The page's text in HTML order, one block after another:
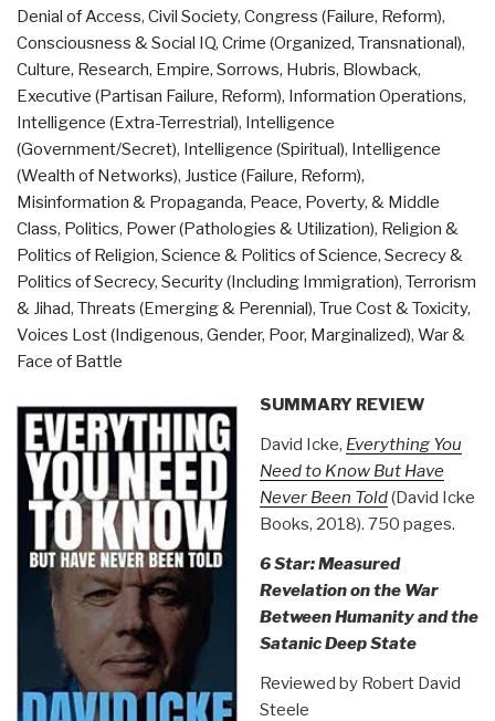
to
Know
But
Have
Never
Been
Told
by
David
Icke
(Trump
Revolution
Book
Denial of Access, Civil Society, Congress (Failure, Reform),
Consciousness & Social IQ, Crime (Organized, Transnational),
Culture, Research, Empire, Sorrows, Hubris, Blowback,
Executive (Partisan Failure, Reform), Information Operations,
Intelligence (Extra-Terrestrial), Intelligence
(Government/Secret), Intelligence (Spiritual), Intelligence
(Wealth of Networks), Justice (Failure, Reform),
Misinformation & Propaganda, Peace, Poverty, & Middle
Class, Politics, Power (Pathologies & Utilization), Religion &
Politics of Religion, Science & Politics of Science, Secrecy &
Politics of Secrecy, Security (Including Immigration), Terrorism
& Jihad, Threats (Emerging & Perennial), True Cost & Toxicity,
Voices Lost (Indigenous, Gender, Poor, Marginalized), War &
Face of Battle
SUMMARY REVIEW
David Icke, Everything You
Need to Know But Have
Never Been Told(David Icke
Books, 2018). 750 pages.
6 Star: Measured
Revelation on the War
Between Humanity and the
Satanic Deep State
Reviewed by Robert David
Steele